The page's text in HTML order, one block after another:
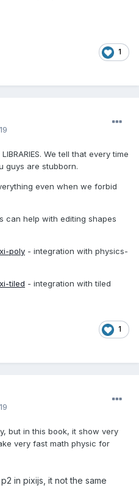
1
We tell that every time
guys are stubborn.
even when we forbid
can help with editing shapes
poly - integration with physics-
tiled - integration with tiled
1
but in this book, it show very
very fast math physic for
p2 in pixijs, it not the same